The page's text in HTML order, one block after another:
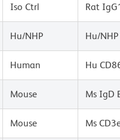
Iso Ctrl Rat
Hu/NHP Hu/
Human Hu
Mouse Ms IgD
Mouse Ms